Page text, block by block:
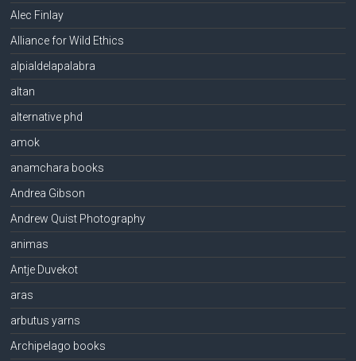
Alec Finlay
Alliance for Wild Ethics
alpialdelapalabra
altan
alternative phd
amok
anamchara books
Andrea Gibson
Andrew Quist Photography
animas
Antje Duvekot
aras
arbutus yarns
Archipelago books